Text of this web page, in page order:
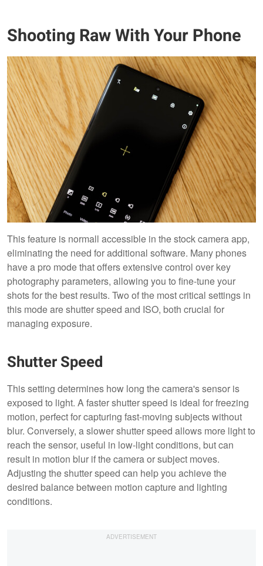
Shooting Raw With Your Phone
This feature is normall accessible in the stock camera app,
eliminating the need for additional software. Many phones
have a pro mode that offers extensive control over key
photography parameters, allowing you to fine-tune your
shots for the best results. Two of the most critical settings in
this mode are shutter speed and ISO, both crucial for
managing exposure.
Shutter Speed
This setting determines how long the camera's sensor is
exposed to light. A faster shutter speed is ideal for freezing
motion, perfect for capturing fast-moving subjects without
blur. Conversely, a slower shutter speed allows more light to
reach the sensor, useful in low-light conditions, but can
result in motion blur if the camera or subject moves.
Adjusting the shutter speed can help you achieve the
desired balance between motion capture and lighting
conditions.